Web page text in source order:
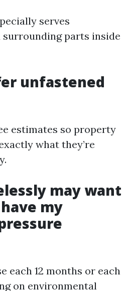
serves
surrounding parts inside
unfastened
estimates so property
what they’re
may want
my
each 12 months or each
on environmental